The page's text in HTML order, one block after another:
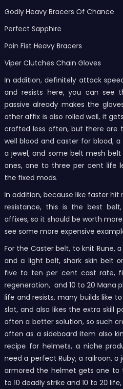
Godly Heavy Bracers Of Chance
Perfect Sapphire
Pain Fist Heavy Bracers
Viper Clutches Chain Gloves
In addition, definitely attack
and resists here, you can see
passive already makes the
other affix is also rolled well, it
crafted less often, but there are
well blood and caster for blood,
a jewel, and some belt mesh
ones, one to three per cent life
the fixed mods.
In addition, because like faster hit
resistance, this is the best
affixes, so it should be worth
see some more expensive
For the Caster belt, to knit Rune,
and a light belt, shark skin belt
five to ten per cent cast rate,
regeneration, and 10 to 20 Mana
life and resists, many builds like
slot, and also likes the extra skill
often a better solution, so such
often as a sideboard item also
recipe for helmets, a niche
need a perfect Ruby, a railroon, a
armored the helmet gets one to
to 10 deadly strike and 10 to 20